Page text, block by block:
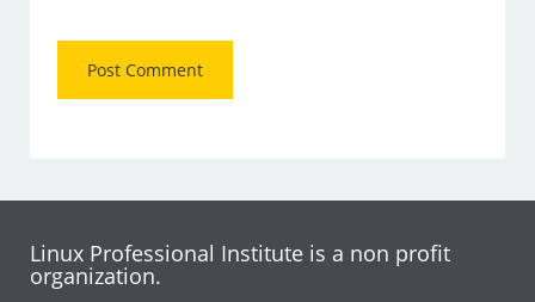
Linux Professional Institute is a non profit
organization.